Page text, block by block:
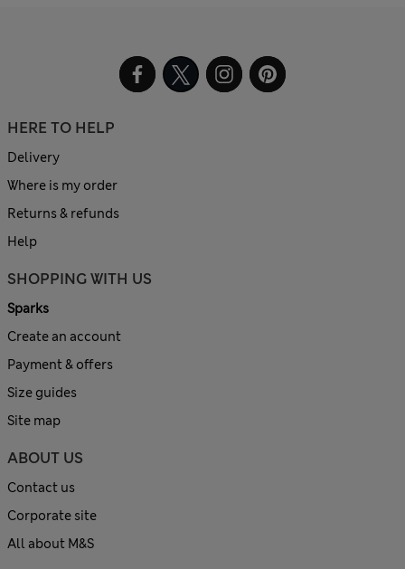
HERE TO HELP
Delivery
Where is my order
Returns & refunds
Help
SHOPPING WITH US
Sparks
Create an account
Payment & offers
Size guides
Site map
ABOUT US
Contact us
Corporate site
All about M&S